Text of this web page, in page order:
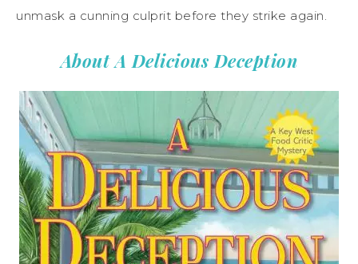
unmask a cunning culprit before they strike again.
About A Delicious Deception